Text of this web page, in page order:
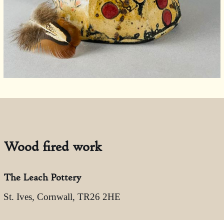
Wood fired work
The Leach Pottery
St. Ives, Cornwall, TR26 2HE